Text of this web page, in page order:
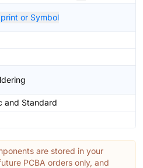
or Symbol
and Standard
are stored in your
PCBA orders only, and